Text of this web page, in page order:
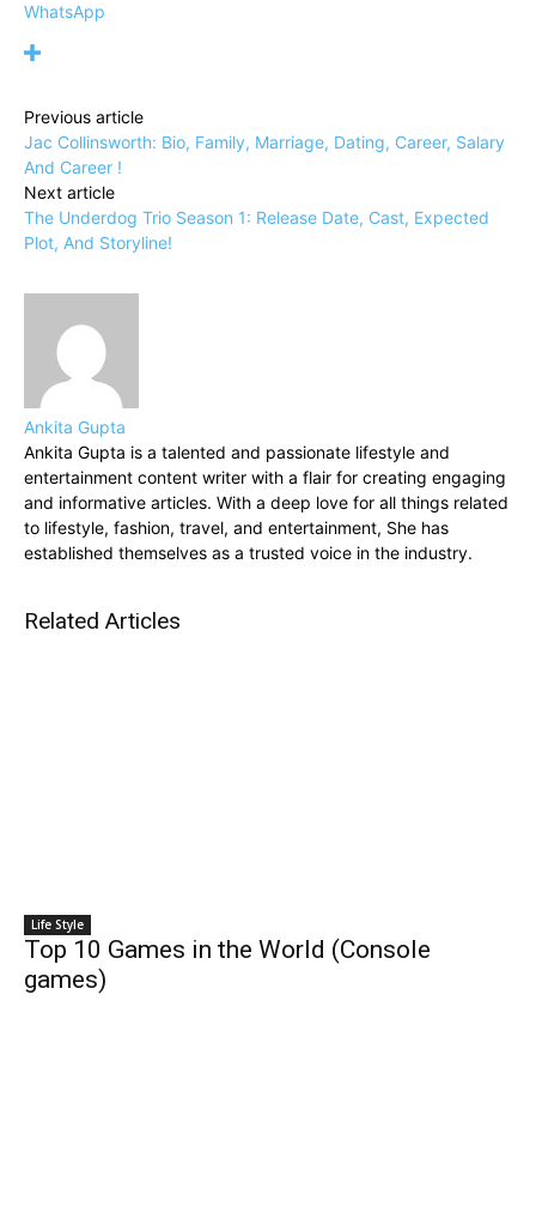
WhatsApp
Previous article
Jac Collinsworth: Bio, Family, Marriage, Dating, Career, Salary
And Career !
Next article
The Underdog Trio Season 1: Release Date, Cast, Expected
Plot, And Storyline!
Ankita Gupta
Ankita Gupta is a talented and passionate lifestyle and
entertainment content writer with a flair for creating engaging
and informative articles. With a deep love for all things related
to lifestyle, fashion, travel, and entertainment, She has
established themselves as a trusted voice in the industry.
Related Articles
Life Style
Top 10 Games in the World (Console
games)